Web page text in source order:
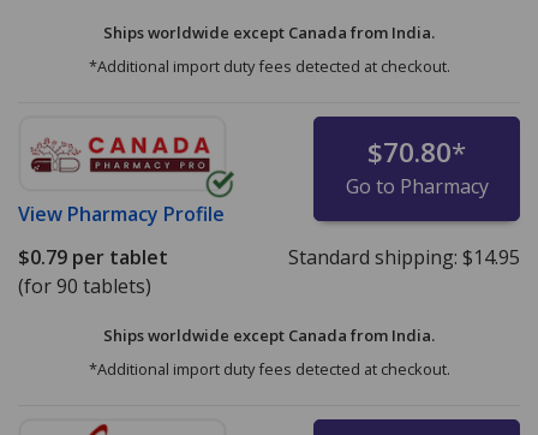
Ships worldwide except Canada from India.
*Additional import duty fees detected at checkout.
View Pharmacy Profile
$70.80*
Go to Pharmacy
$0.79 per tablet
(for 90 tablets)
Standard shipping: $14.95
Ships worldwide except Canada from India.
*Additional import duty fees detected at checkout.